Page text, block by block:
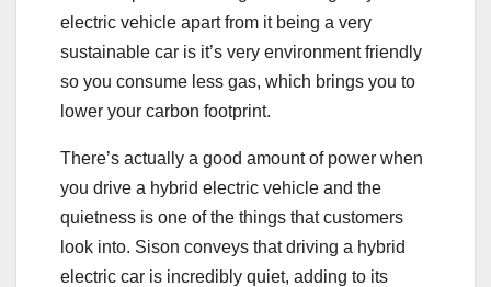
electric vehicle apart from it being a very
sustainable car is it’s very environment friendly
so you consume less gas, which brings you to
lower your carbon footprint.
There’s actually a good amount of power when
you drive a hybrid electric vehicle and the
quietness is one of the things that customers
look into. Sison conveys that driving a hybrid
electric car is incredibly quiet, adding to its